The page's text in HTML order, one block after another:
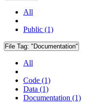
All
Public (1)
File Tag: "Documentation"
All
Code (1)
Data (1)
Documentation (1)